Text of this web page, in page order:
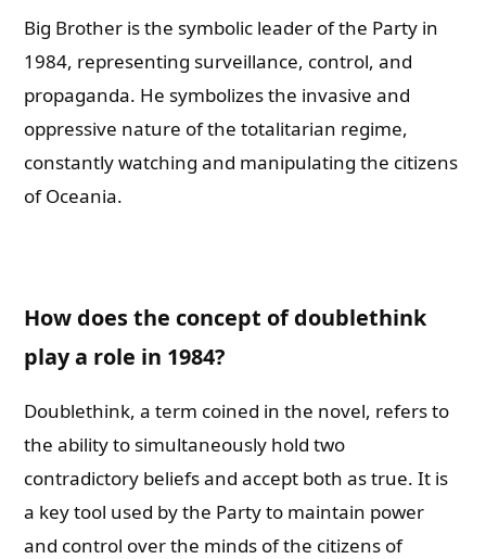
Big Brother is the symbolic leader of the Party in
1984, representing surveillance, control, and
propaganda. He symbolizes the invasive and
oppressive nature of the totalitarian regime,
constantly watching and manipulating the citizens
of Oceania.
How does the concept of doublethink
play a role in 1984?
Doublethink, a term coined in the novel, refers to
the ability to simultaneously hold two
contradictory beliefs and accept both as true. It is
a key tool used by the Party to maintain power
and control over the minds of the citizens of